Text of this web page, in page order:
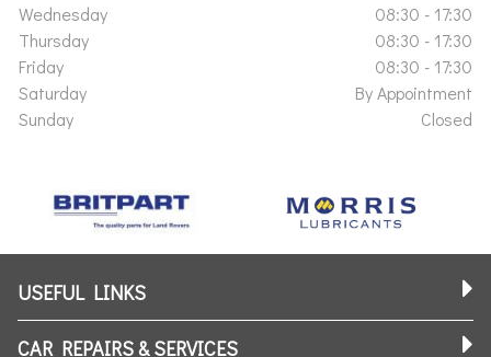
Wednesday
08:30 - 17:30
Thursday
08:30 - 17:30
Friday
08:30 - 17:30
Saturday
By Appointment
Sunday
Closed
USEFUL LINKS
CAR REPAIRS & SERVICES